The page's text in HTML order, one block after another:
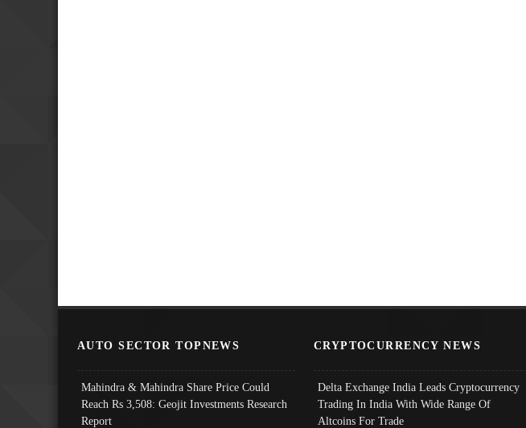
AUTO SECTOR TOPNEWS
Mahindra & Mahindra Share Price Could
Reach Rs 3,508: Geojit Investments Research
Report
CRYPTOCURRENCY NEWS
Delta Exchange India Leads Cryptocurrency
Trading In India With Wide Range Of
Altcoins For Trade